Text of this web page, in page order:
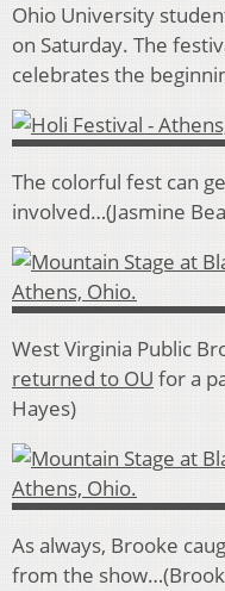
Ohio University
on Saturday. The
celebrates the
The colorful fest can
involved…(Jasmine
West Virginia Public
returned to OU for a
Hayes)
As always, Brooke
from the